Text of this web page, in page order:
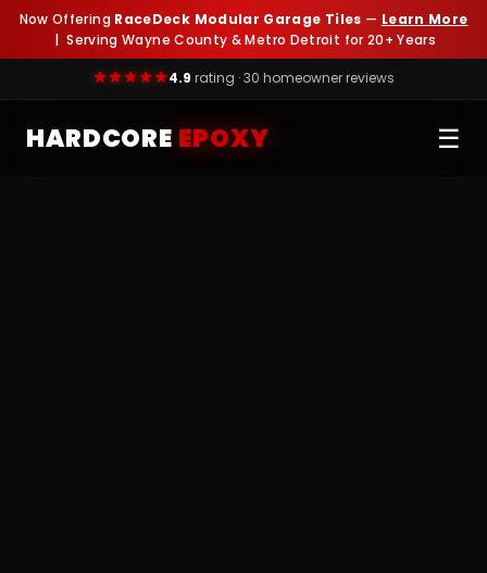
Now Offering RaceDeck Modular Garage Tiles — Learn More
| Serving Wayne County & Metro Detroit for 20+ Years
4.9 rating · 30 homeowner reviews
HARDCORE EPOXY ☰